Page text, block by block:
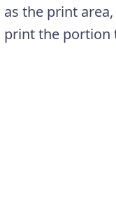
as the print
print the portion